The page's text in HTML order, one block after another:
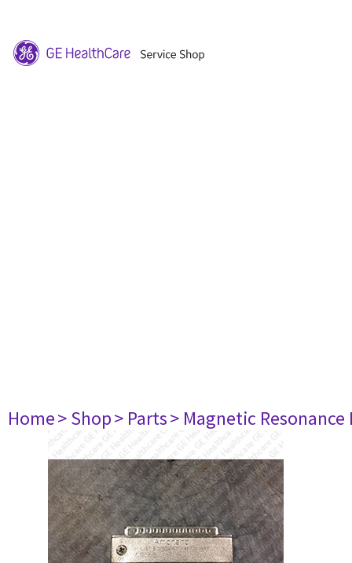
Home> Shop> Parts> Magnetic